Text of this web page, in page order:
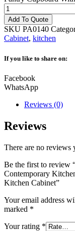
Add To Quote
SKU PA0140
Cabinet, kitchen
If you like to share on:
Facebook
WhatsApp
Reviews (0)
Reviews
There are no reviews
Be the first to review
Contemporary
Kitchen Cabinet”
Your email address
marked *
Your rating *